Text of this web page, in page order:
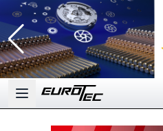
Open main menu